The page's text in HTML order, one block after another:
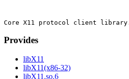
Provides
libX11
libX11(x86-32)
libX11.so.6